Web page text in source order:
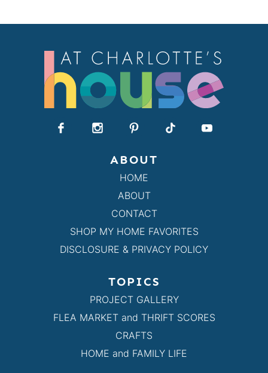
ABOUT
HOME
ABOUT
CONTACT
SHOP MY HOME FAVORITES
DISCLOSURE & PRIVACY POLICY
TOPICS
PROJECT GALLERY
FLEA MARKET and THRIFT SCORES
CRAFTS
HOME and FAMILY LIFE